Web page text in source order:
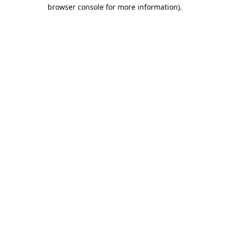
browser console for more information).